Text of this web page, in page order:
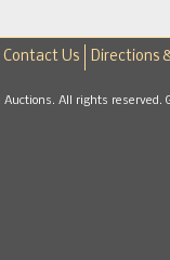
Contact Us Directions
All rights reserved.